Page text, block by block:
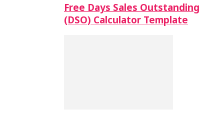
Free Days Sales Outstanding
(DSO) Calculator Template